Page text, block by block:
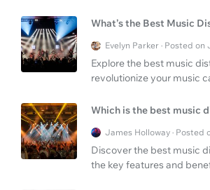
What’s the Best Music
Evelyn Parker · Posted
Explore the best music
revolutionize your music
Which is the best music
James Holloway · Posted
Discover the best music
the key features and